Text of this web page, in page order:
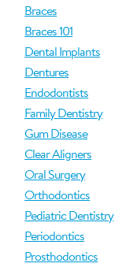
Braces
Braces 101
Dental Implants
Dentures
Endodontists
Family Dentistry
Gum Disease
Clear Aligners
Oral Surgery
Orthodontics
Pediatric Dentistry
Periodontics
Prosthodontics